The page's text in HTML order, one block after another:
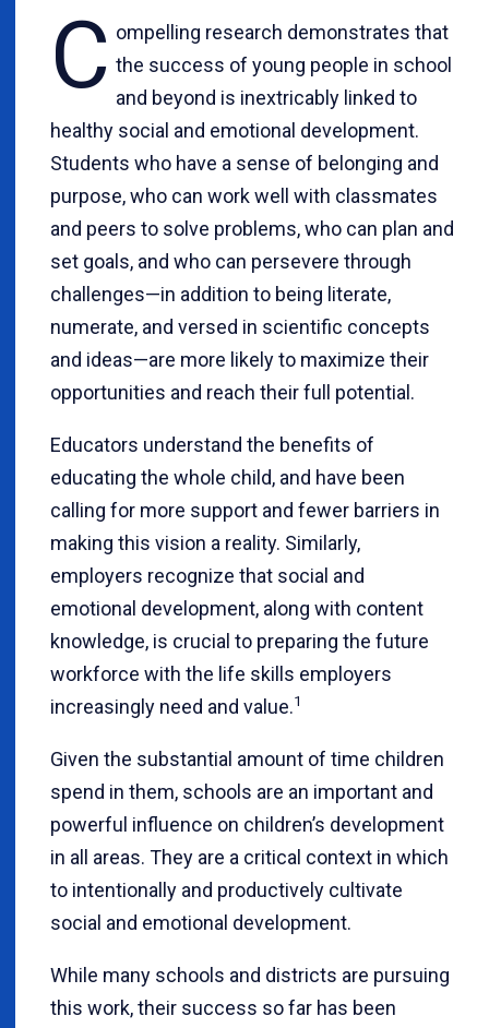
C ompelling research demonstrates that
the success of young people in school
and beyond is inextricably linked to
healthy social and emotional development.
Students who have a sense of belonging and
purpose, who can work well with classmates
and peers to solve problems, who can plan and
set goals, and who can persevere through
challenges—in addition to being literate,
numerate, and versed in scientific concepts
and ideas—are more likely to maximize their
opportunities and reach their full potential.
Educators understand the benefits of
educating the whole child, and have been
calling for more support and fewer barriers in
making this vision a reality. Similarly,
employers recognize that social and
emotional development, along with content
knowledge, is crucial to preparing the future
workforce with the life skills employers
increasingly need and value.1
Given the substantial amount of time children
spend in them, schools are an important and
powerful influence on children’s development
in all areas. They are a critical context in which
to intentionally and productively cultivate
social and emotional development.
While many schools and districts are pursuing
this work, their success so far has been